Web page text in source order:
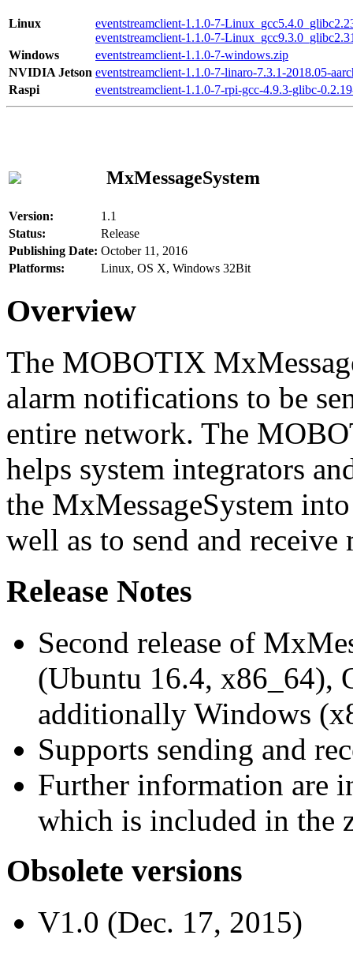
Linux
eventstreamclient-1.1.0-7-
eventstreamclient-1.1.0-7-
Windows
eventstreamclient-1.1.0-7-windows.zip
NVIDIA Jetson eventstreamclient-1.1.0-7-linaro-7.3.1-2018.05-
Raspi
eventstreamclient-1.1.0-7-rpi-gcc-4.9.3-glibc-
MxMessageSystem
Version:
1.1
Status:
Release
Publishing Date: October 11, 2016
Platforms:
Linux, OS X, Windows 32Bit
Overview
The MOBOTIX
alarm notifications to be
entire network. The
helps system integrators
the MxMessageSystem
well as to send and receive
Release Notes
Second release of
(Ubuntu 16.4, x86_64),
additionally Windows
Supports sending and
Further information are
which is included in the
Obsolete versions
V1.0 (Dec. 17, 2015)